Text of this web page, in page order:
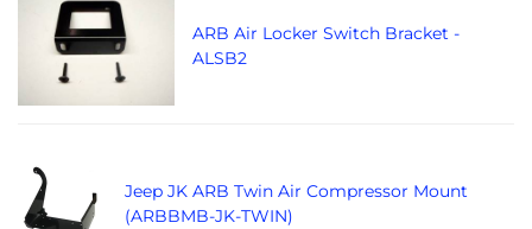
ARB Air Locker Switch Bracket -
ALSB2
Jeep JK ARB Twin Air Compressor Mount
(ARBBMB-JK-TWIN)